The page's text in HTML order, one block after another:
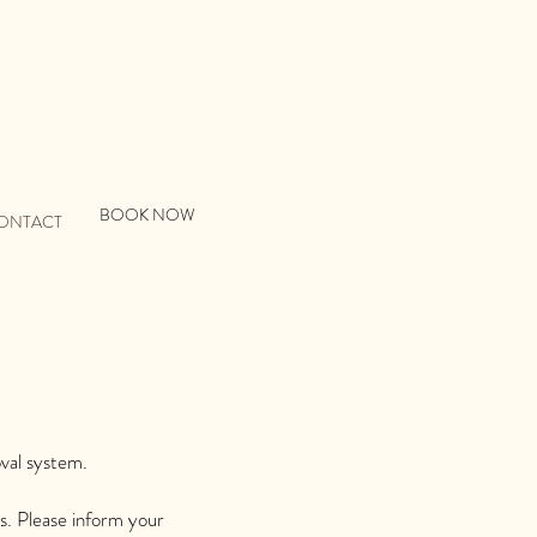
BOOK NOW
system.
Please inform your